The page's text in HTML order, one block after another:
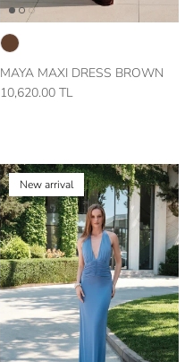
MAYA MAXI DRESS BROWN
10,620.00 TL
New arrival